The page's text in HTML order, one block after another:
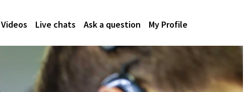
Videos Live chats Ask a question My Profile